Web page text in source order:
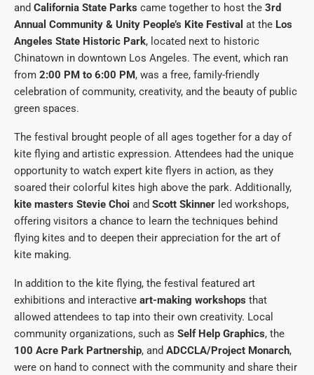
and California State Parks came together to host the 3rd
Annual Community & Unity People’s Kite Festival at the Los
Angeles State Historic Park, located next to historic
Chinatown in downtown Los Angeles. The event, which ran
from 2:00 PM to 6:00 PM, was a free, family-friendly
celebration of community, creativity, and the beauty of public
green spaces.
The festival brought people of all ages together for a day of
kite flying and artistic expression. Attendees had the unique
opportunity to watch expert kite flyers in action, as they
soared their colorful kites high above the park. Additionally,
kite masters Stevie Choi and Scott Skinner led workshops,
offering visitors a chance to learn the techniques behind
flying kites and to deepen their appreciation for the art of
kite making.
In addition to the kite flying, the festival featured art
exhibitions and interactive art-making workshops that
allowed attendees to tap into their own creativity. Local
community organizations, such as Self Help Graphics, the
100 Acre Park Partnership, and ADCCLA/Project Monarch,
were on hand to connect with the community and share their